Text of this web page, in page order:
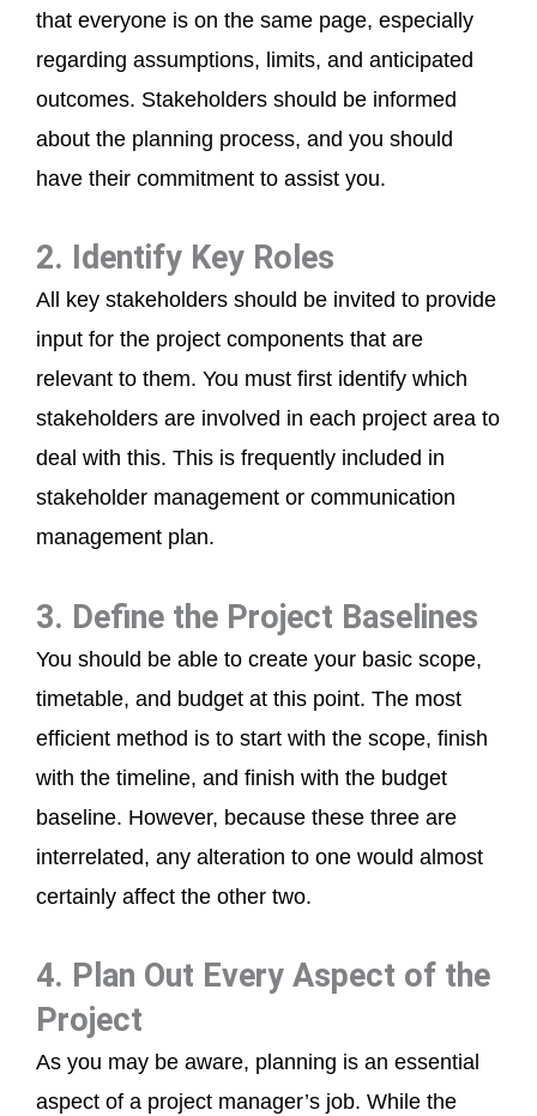
that everyone is on the same page, especially
regarding assumptions, limits, and anticipated
outcomes. Stakeholders should be informed
about the planning process, and you should
have their commitment to assist you.
2. Identify Key Roles
All key stakeholders should be invited to provide
input for the project components that are
relevant to them. You must first identify which
stakeholders are involved in each project area to
deal with this. This is frequently included in
stakeholder management or communication
management plan.
3. Define the Project Baselines
You should be able to create your basic scope,
timetable, and budget at this point. The most
efficient method is to start with the scope, finish
with the timeline, and finish with the budget
baseline. However, because these three are
interrelated, any alteration to one would almost
certainly affect the other two.
4. Plan Out Every Aspect of the
Project
As you may be aware, planning is an essential
aspect of a project manager’s job. While the